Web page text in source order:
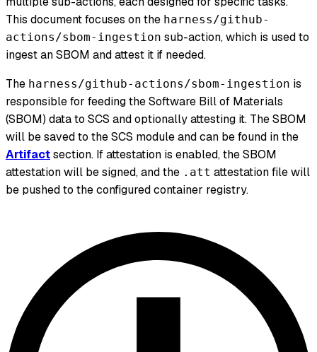
This document focuses on the harness/github-
actions/sbom-ingestion sub-action, which is used to
ingest an SBOM and attest it if needed.
The harness/github-actions/sbom-ingestion is
responsible for feeding the Software Bill of Materials
(SBOM) data to SCS and optionally attesting it. The SBOM
will be saved to the SCS module and can be found in the
Artifactsection. If attestation is enabled, the SBOM
attestation will be signed, and the .att attestation file will
be pushed to the configured container registry.